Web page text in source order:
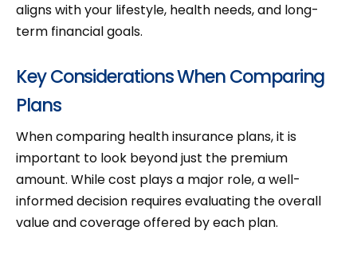
aligns with your lifestyle, health needs, and long-
term financial goals.
Key Considerations When Comparing
Plans
When comparing health insurance plans, it is
important to look beyond just the premium
amount. While cost plays a major role, a well-
informed decision requires evaluating the overall
value and coverage offered by each plan.